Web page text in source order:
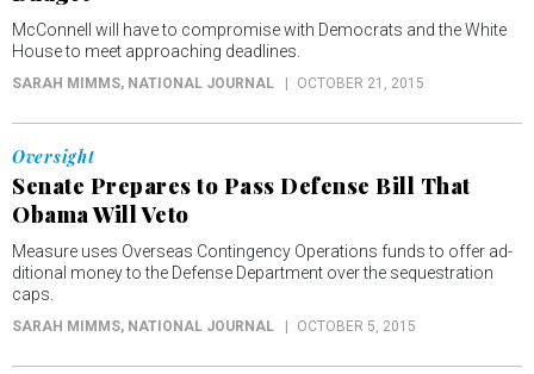
McConnell will have to compromise with Democrats and the White
House to meet approaching deadlines.
SARAH MIMMS, NATIONAL JOURNAL OCTOBER 21, 2015
Oversight
Senate Prepares to Pass Defense Bill That
Obama Will Veto
Measure uses Over­seas Con­tin­gency Op­er­a­tions funds to of­fer ad­
di­tion­al money to the De­fense De­part­ment over the sequestration
caps.
SARAH MIMMS, NATIONAL JOURNAL OCTOBER 5, 2015